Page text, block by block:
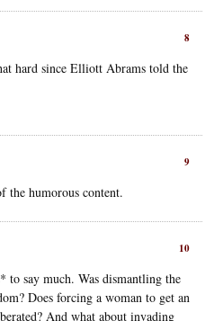
8
hard since Elliott Abrams told the
9
the humorous content.
10
say much. Was dismantling the
Does forcing a woman to get an
And what about invading